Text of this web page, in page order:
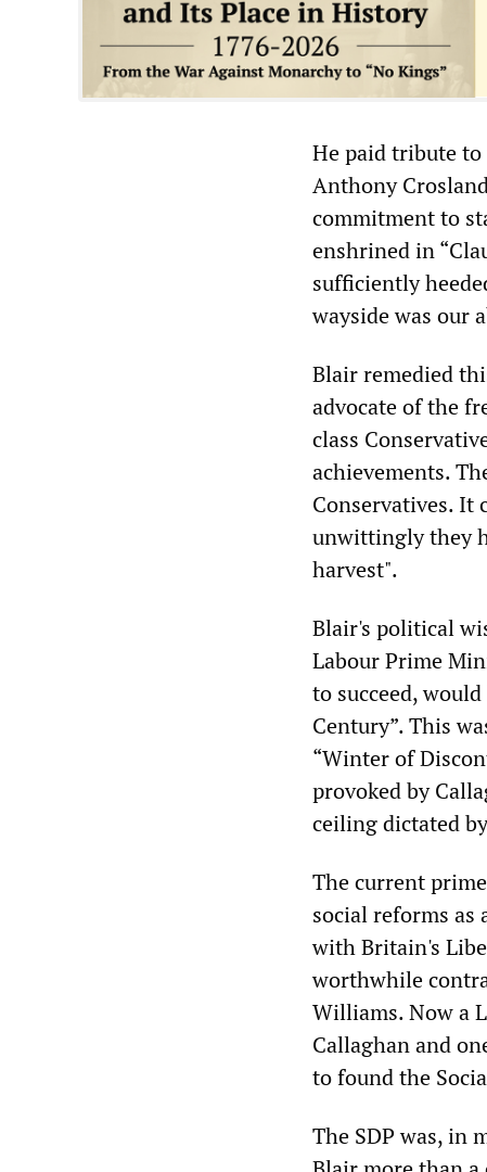
He paid tribute
Anthony
commitment to
enshrined in
sufficiently
wayside was our
Blair remedied
advocate of the
class
achievements.
Conservatives. It
unwittingly they
harvest".
Blair's political
Labour Prime
to succeed,
Century”. This
“Winter of
provoked by
ceiling dictated
The current
social reforms
with Britain's
worthwhile
Williams. Now a
Callaghan and
to found the
The SDP was, in